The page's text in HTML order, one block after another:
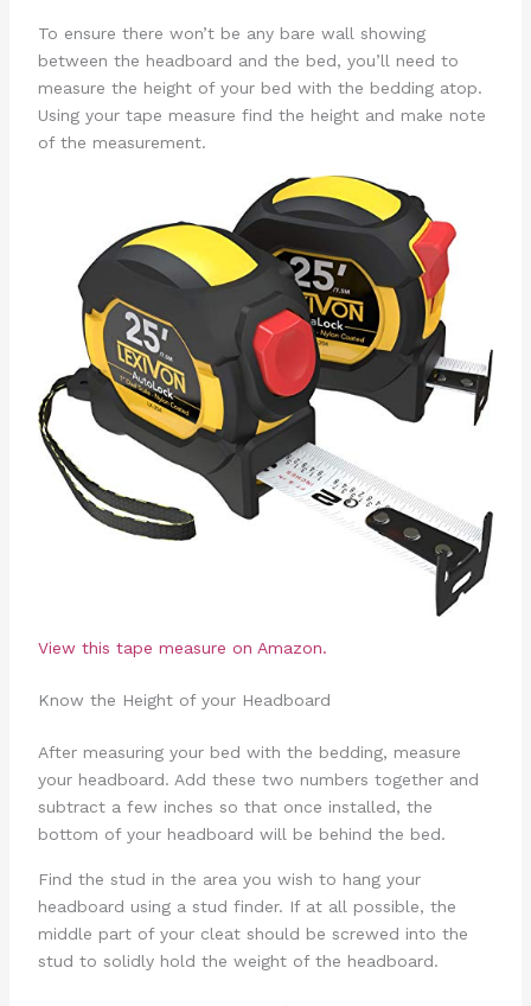
To ensure there won’t be any bare wall showing
between the headboard and the bed, you’ll need to
measure the height of your bed with the bedding atop.
Using your tape measure find the height and make note
of the measurement.
View this tape measure on Amazon.
Know the Height of your Headboard
After measuring your bed with the bedding, measure
your headboard. Add these two numbers together and
subtract a few inches so that once installed, the
bottom of your headboard will be behind the bed.
Find the stud in the area you wish to hang your
headboard using a stud finder. If at all possible, the
middle part of your cleat should be screwed into the
stud to solidly hold the weight of the headboard.